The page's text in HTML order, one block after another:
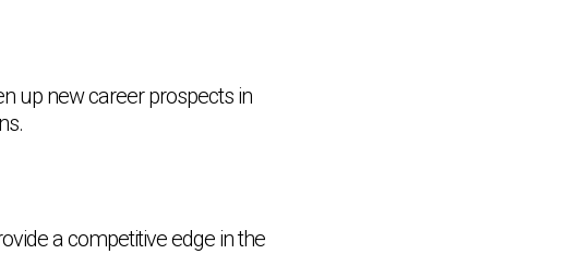
up new career prospects in
a competitive edge in the